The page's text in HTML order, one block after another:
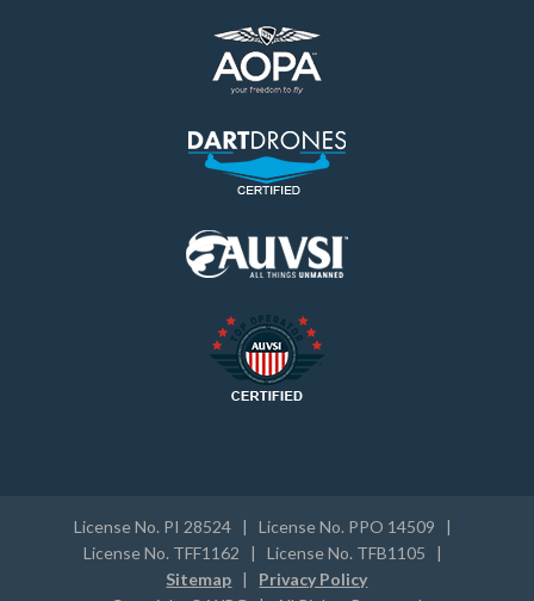
License No. PI 28524 | License No. PPO 14509 |
License No. TFF1162 | License No. TFB1105 |
Sitemap | Privacy Policy